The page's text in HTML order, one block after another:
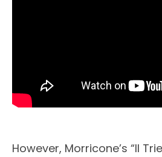
However, Morricone’s “Il